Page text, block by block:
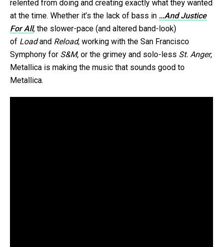
relented from doing and creating exactly what they wanted
at the time. Whether it’s the lack of bass in …And Justice
For All, the slower-pace (and altered band-look)
of Loadand Reload, working with the San Francisco
Symphony for S&M, or the grimey and solo-less St. Anger,
Metallica is making the music that sounds good to
Metallica.